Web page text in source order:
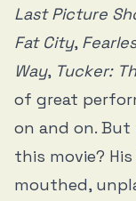
Last Picture
Fat City,
Way, Tucker:
of great
on and on.
this movie?
mouthed,